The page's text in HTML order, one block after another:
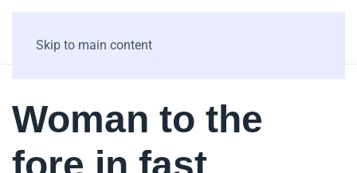
Skip to main content
Woman to the